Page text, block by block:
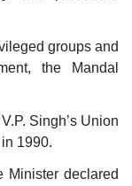
groups and
the Mandal
Singh’s Union
1990.
Minister declared